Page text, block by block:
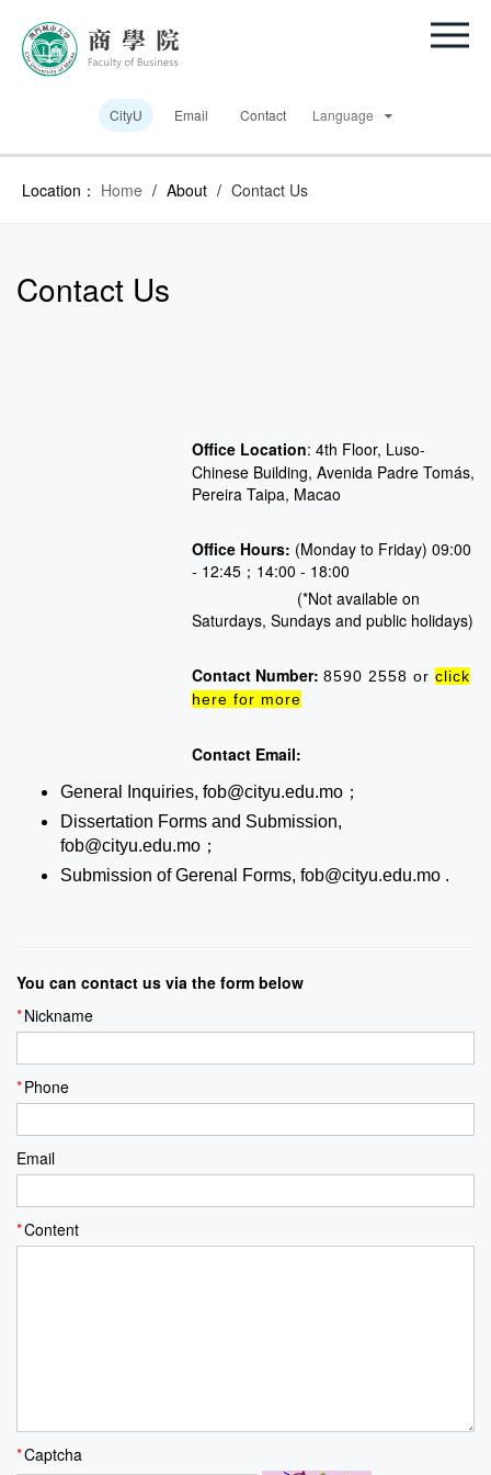
CityU Email Contact Language
Location： Home / About / Contact Us
Contact Us
Office Location: 4th Floor, Luso-
Chinese Building, Avenida Padre Tomás,
Pereira Taipa, Macao
Office Hours: (Monday to Friday) 09:00
- 12:45；14:00 - 18:00
(*Not available on
Saturdays, Sundays and public holidays)
Contact Number: 8590 2558 or click
here for more
Contact Email:
General Inquiries, fob@cityu.edu.mo；
Dissertation Forms and Submission,
fob@cityu.edu.mo；
Submission of Gerenal Forms, fob@cityu.edu.mo .
You can contact us via the form below
Nickname
Phone
Email
Content
Captcha